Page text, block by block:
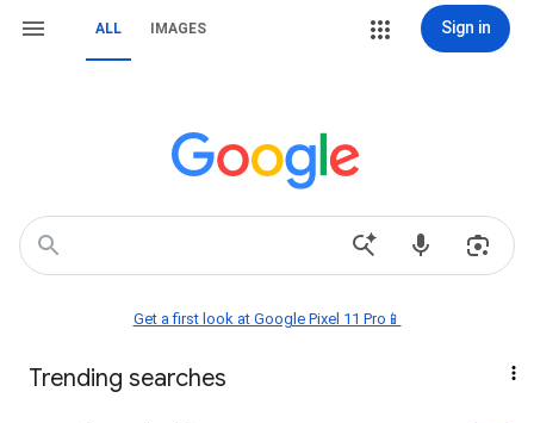
ALL IMAGES Sign in
Get a first look at Google Pixel 11 Pro📱
Trending searches